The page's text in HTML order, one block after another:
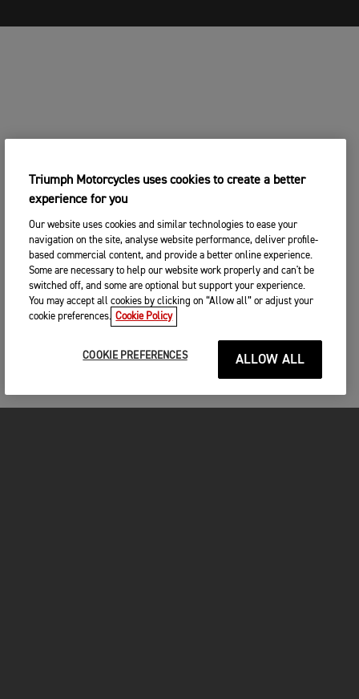
Triumph Motorcycles uses cookies to create a better
experience for you
Our website uses cookies and similar technologies to ease your
navigation on the site, analyse website performance, deliver profile-
based commercial content, and provide a better online experience.
Some are necessary to help our website work properly and can't be
switched off, and some are optional but support your experience.
You may accept all cookies by clicking on “Allow all” or adjust your
cookie preferences. Cookie Policy
COOKIE PREFERENCES ALLOW ALL